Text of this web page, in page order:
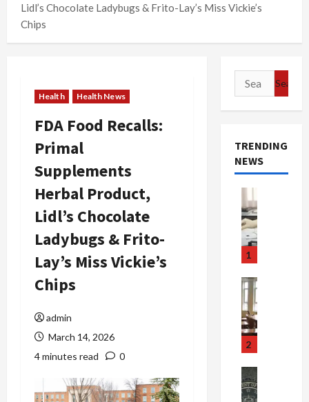
Lidl’s Chocolate Ladybugs & Frito-Lay’s Miss Vickie’s
Chips
Health Health News
FDA Food Recalls:
Primal
Supplements
Herbal Product,
Lidl’s Chocolate
Ladybugs & Frito-
Lay’s Miss Vickie’s
Chips
admin
March 14, 2026
4 minutes read
0
Search
for:
TRENDING
NEWS
1
2